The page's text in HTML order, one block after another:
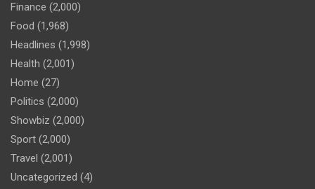
Finance (2,000)
Food (1,968)
Headlines (1,998)
Health (2,001)
Home (27)
Politics (2,000)
Showbiz (2,000)
Sport (2,000)
Travel (2,001)
Uncategorized (4)